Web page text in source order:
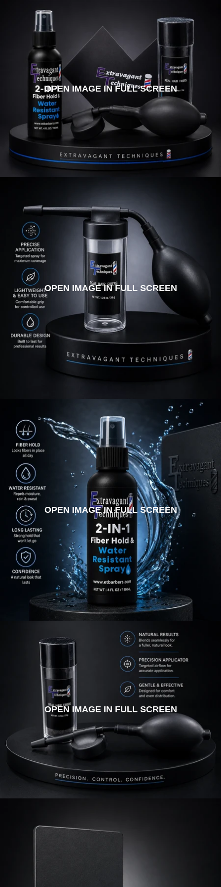
OPEN IMAGE IN FULL SCREEN
OPEN IMAGE IN FULL SCREEN
OPEN IMAGE IN FULL SCREEN
OPEN IMAGE IN FULL SCREEN